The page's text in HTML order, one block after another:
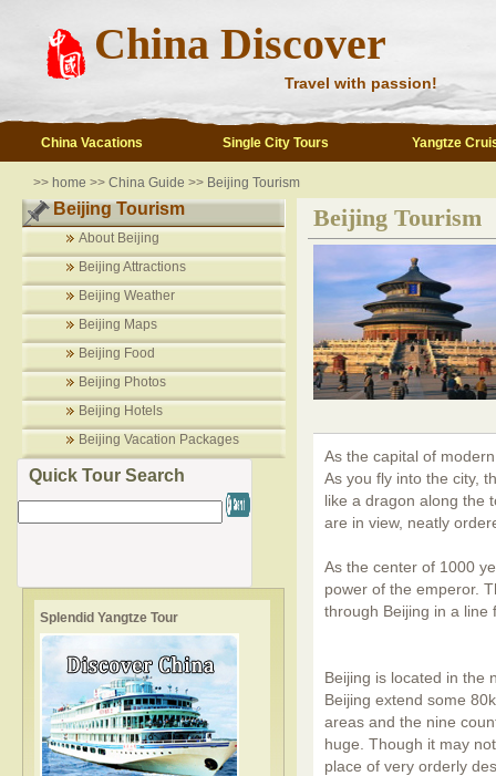
China Discover
Travel with passion!
China Vacations Single City Tours Yangtze
>> home >> China Guide >> Beijing Tourism
Beijing Tourism
About Beijing
Beijing Attractions
Beijing Weather
Beijing Maps
Beijing Food
Beijing Photos
Beijing Hotels
Beijing Vacation Packages
Quick Tour Search
Splendid Yangtze Tour
Beijing Tourism
As the capital of
As you fly into the city,
like a dragon along the
are in view, neatly
As the center of 1000
power of the emperor.
through Beijing in a line
Beijing is located in the
Beijing extend some
areas and the nine
huge. Though it may
place of very orderly